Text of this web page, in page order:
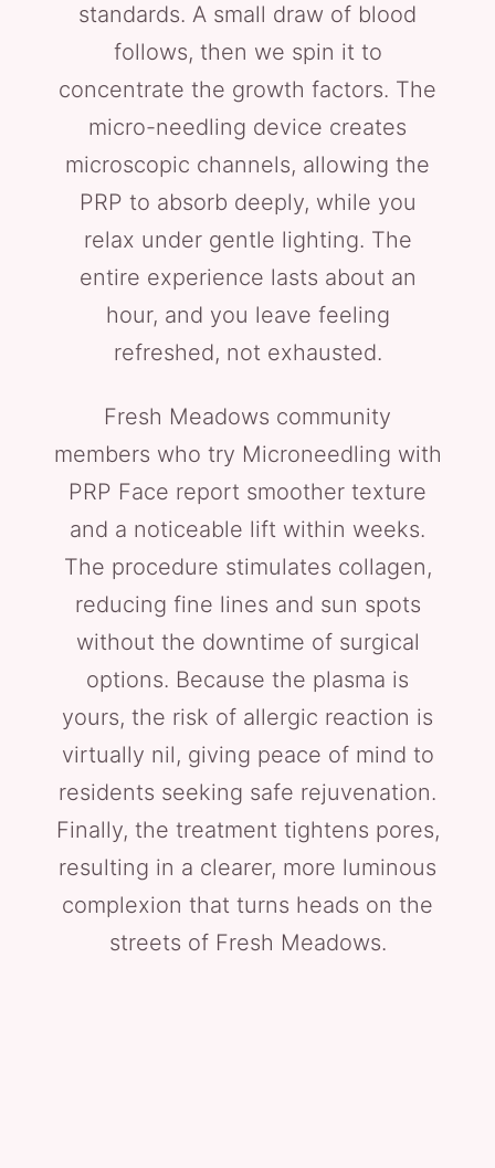
standards. A small draw of blood
follows, then we spin it to
concentrate the growth factors. The
micro-needling device creates
microscopic channels, allowing the
PRP to absorb deeply, while you
relax under gentle lighting. The
entire experience lasts about an
hour, and you leave feeling
refreshed, not exhausted.
Fresh Meadows community
members who try Microneedling with
PRP Face report smoother texture
and a noticeable lift within weeks.
The procedure stimulates collagen,
reducing fine lines and sun spots
without the downtime of surgical
options. Because the plasma is
yours, the risk of allergic reaction is
virtually nil, giving peace of mind to
residents seeking safe rejuvenation.
Finally, the treatment tightens pores,
resulting in a clearer, more luminous
complexion that turns heads on the
streets of Fresh Meadows.